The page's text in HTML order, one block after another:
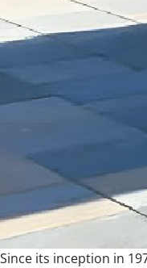
Since its inception in